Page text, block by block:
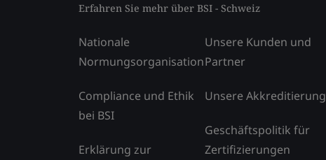
Erfahren Sie mehr über BSI - Schweiz
Nationale
Normungsorganisation
Compliance und Ethik
bei BSI
Erklärung zur
Unsere Kunden und
Partner
Unsere Akkreditierung
Geschäftspolitik für
Zertifizierungen